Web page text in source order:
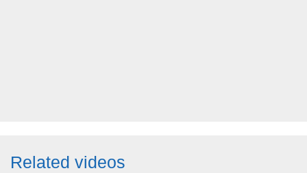
Related videos